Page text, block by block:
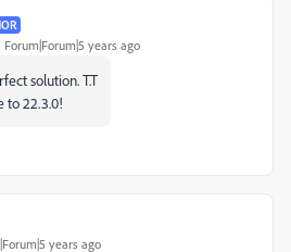
Forum|Forum|5 years ago
solution. T.T
to 22.3.0!
years ago